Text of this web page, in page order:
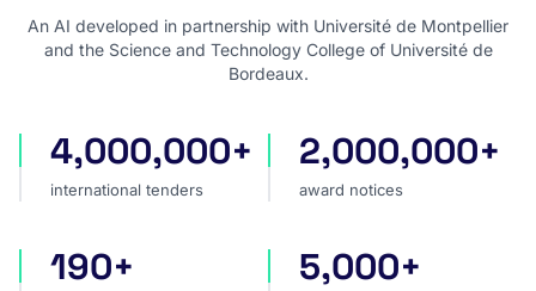
An AI developed in partnership with Université de Montpellier
and the Science and Technology College of Université de
Bordeaux.
international tenders
4,000,000+
international tenders
award notices
2,000,000+
award notices
countries covered
190+ sources worldwide
5,000+